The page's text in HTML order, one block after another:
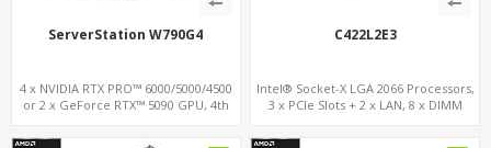
ServerStation W790G4
4 x NVIDIA RTX PRO™ 6000/5000/4500
or 2 x GeForce RTX™ 5090 GPU, 4th
C422L2E3
Intel® Socket-X LGA 2066 Processors,
3 x PCIe Slots + 2 x LAN, 8 x DIMM
M.2 + 2 x U.2 + 6 x SATA